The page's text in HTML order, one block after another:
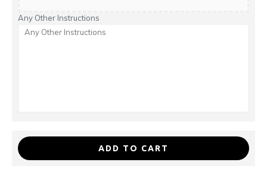
Any Other Instructions
ADD TO CART